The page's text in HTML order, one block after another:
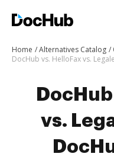
Home Alternatives Catalog
vs.